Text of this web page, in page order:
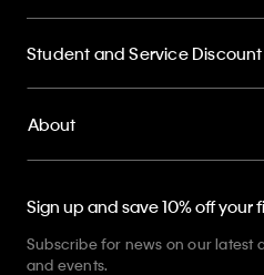
Student and Service Discount
About
Sign up and save 10% off your
Subscribe for news on our latest
and events.